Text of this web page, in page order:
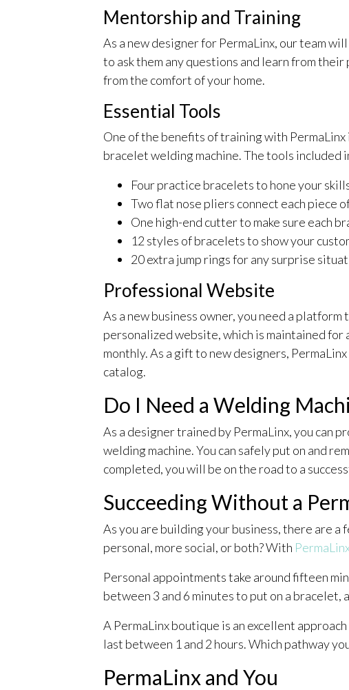
Mentorship and Training
As a new designer for PermaLinx, our team
to ask them any questions and learn from
from the comfort of your home.
Essential Tools
One of the benefits of training with
bracelet welding machine. The tools
Four practice bracelets to hone your
Two flat nose pliers connect each piece
One high-end cutter to make sure each
12 styles of bracelets to show your
20 extra jump rings for any surprise
Professional Website
As a new business owner, you need a
personalized website, which is maintained
monthly. As a gift to new designers,
catalog.
Do I Need a Welding
As a designer trained by PermaLinx, you can
welding machine. You can safely put on and
completed, you will be on the road to a
Succeeding Without a
As you are building your business, there are
personal, more social, or both? With
Personal appointments take around fifteen
between 3 and 6 minutes to put on a
A PermaLinx boutique is an excellent
last between 1 and 2 hours. Which pathway
PermaLinx and You